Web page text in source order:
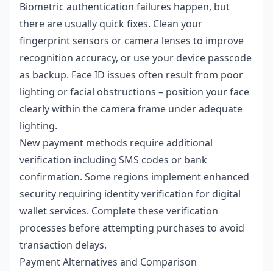
Biometric authentication failures happen, but
there are usually quick fixes. Clean your
fingerprint sensors or camera lenses to improve
recognition accuracy, or use your device passcode
as backup. Face ID issues often result from poor
lighting or facial obstructions – position your face
clearly within the camera frame under adequate
lighting.
New payment methods require additional
verification including SMS codes or bank
confirmation. Some regions implement enhanced
security requiring identity verification for digital
wallet services. Complete these verification
processes before attempting purchases to avoid
transaction delays.
Payment Alternatives and Comparison